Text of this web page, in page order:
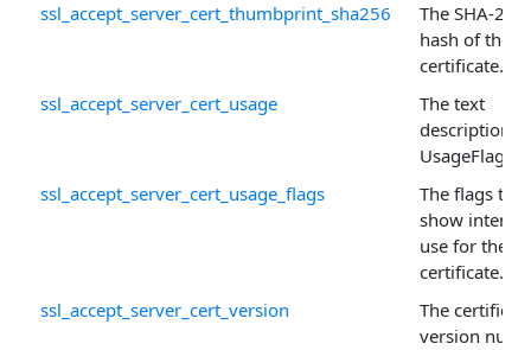
ssl_accept_server_cert_thumbprint_sha256
The SHA-256
hash of the
certificate.
ssl_accept_server_cert_usage
The text
description of
UsageFlags .
ssl_accept_server_cert_usage_flags
The flags that
show
use for the
certificate.
ssl_accept_server_cert_version
The
version